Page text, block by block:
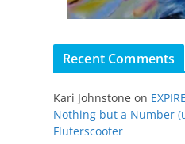
Recent Comments
Kari Johnstone on
Nothing but a Number
Fluterscooter